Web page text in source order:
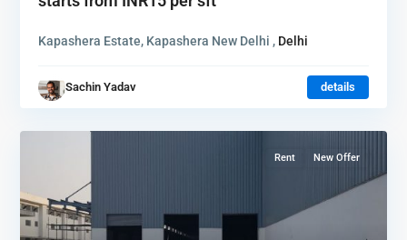
Kapashera Estate, Kapashera New Delhi , Delhi
Sachin Yadav details
Rent New Offer